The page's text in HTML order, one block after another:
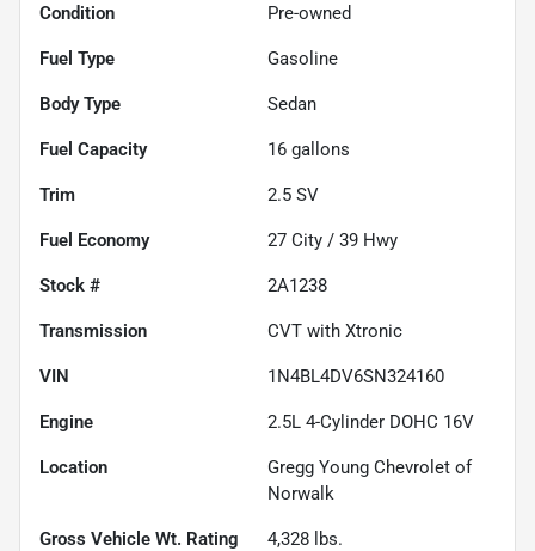
Condition Pre-owned
Fuel Type Gasoline
Body Type Sedan
Fuel Capacity 16 gallons
Trim 2.5 SV
Fuel Economy 27 City / 39 Hwy
Stock # 2A1238
Transmission CVT with Xtronic
VIN 1N4BL4DV6SN324160
Engine 2.5L 4-Cylinder DOHC 16V
Location
Gregg Young Chevrolet of
Norwalk
Gross Vehicle Wt. Rating 4,328 lbs.